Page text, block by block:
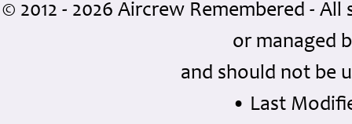
© 2012 - 2026 Aircrew Remembered -
or managed
and should not be
• Last